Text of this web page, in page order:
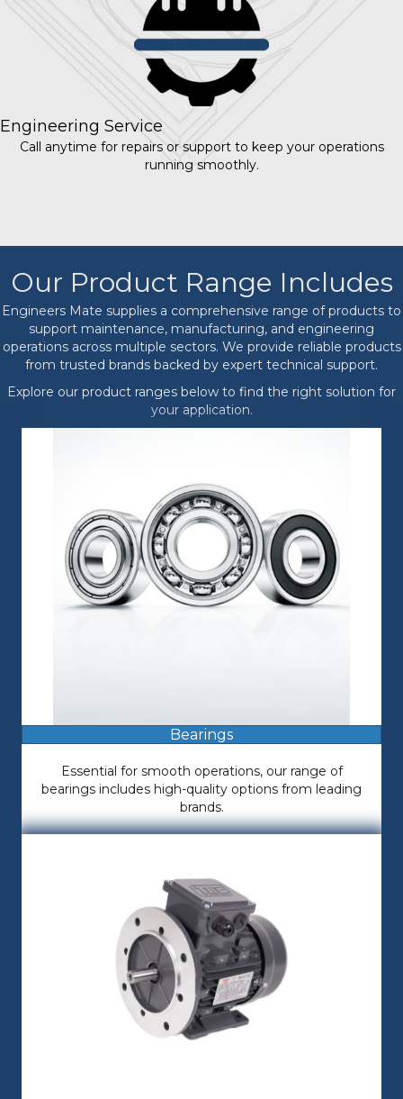
Engineering Service
Call anytime for repairs or support to keep your operations
running smoothly.
Our Product Range Includes
Engineers Mate supplies a comprehensive range of products to
support maintenance, manufacturing, and engineering
operations across multiple sectors. We provide reliable products
from trusted brands backed by expert technical support.
Explore our product ranges below to find the right solution for
your application.
Bearings
Essential for smooth operations, our range of
bearings includes high-quality options from leading
brands.